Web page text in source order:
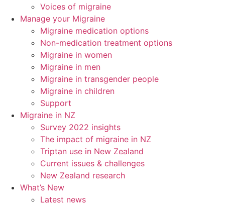
Voices of migraine
Manage your Migraine
Migraine medication options
Non-medication treatment options
Migraine in women
Migraine in men
Migraine in transgender people
Migraine in children
Support
Migraine in NZ
Survey 2022 insights
The impact of migraine in NZ
Triptan use in New Zealand
Current issues & challenges
New Zealand research
What’s New
Latest news